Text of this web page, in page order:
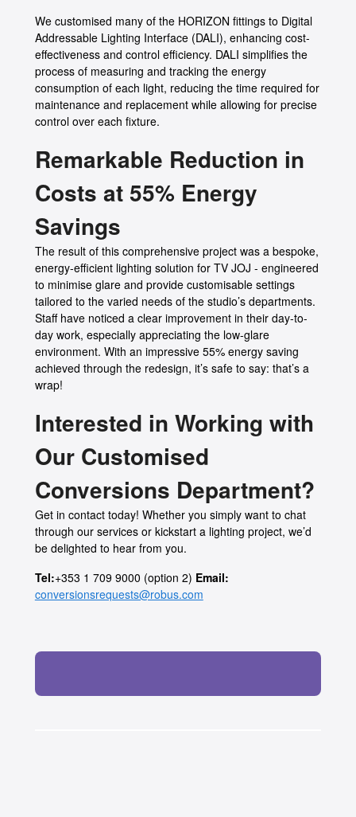
We customised many of the HORIZON fittings to Digital
Addressable Lighting Interface (DALI), enhancing cost-
effectiveness and control efficiency. DALI simplifies the
process of measuring and tracking the energy
consumption of each light, reducing the time required for
maintenance and replacement while allowing for precise
control over each fixture.
Remarkable Reduction in
Costs at 55% Energy
Savings
The result of this comprehensive project was a bespoke,
energy-efficient lighting solution for TV JOJ - engineered
to minimise glare and provide customisable settings
tailored to the varied needs of the studio’s departments.
Staff have noticed a clear improvement in their day-to-
day work, especially appreciating the low-glare
environment. With an impressive 55% energy saving
achieved through the redesign, it’s safe to say: that’s a
wrap!
Interested in Working with
Our Customised
Conversions Department?
Get in contact today! Whether you simply want to chat
through our services or kickstart a lighting project, we’d
be delighted to hear from you.
Tel:+353 1 709 9000 (option 2) Email:
conversionsrequests@robus.com